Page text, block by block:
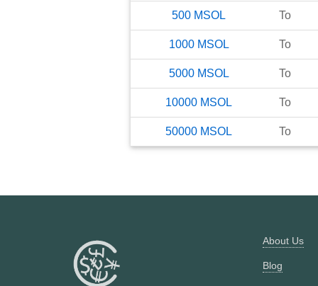
500 MSOL To
1000 MSOL To
5000 MSOL To
10000 MSOL To
50000 MSOL To
About Us
Blog